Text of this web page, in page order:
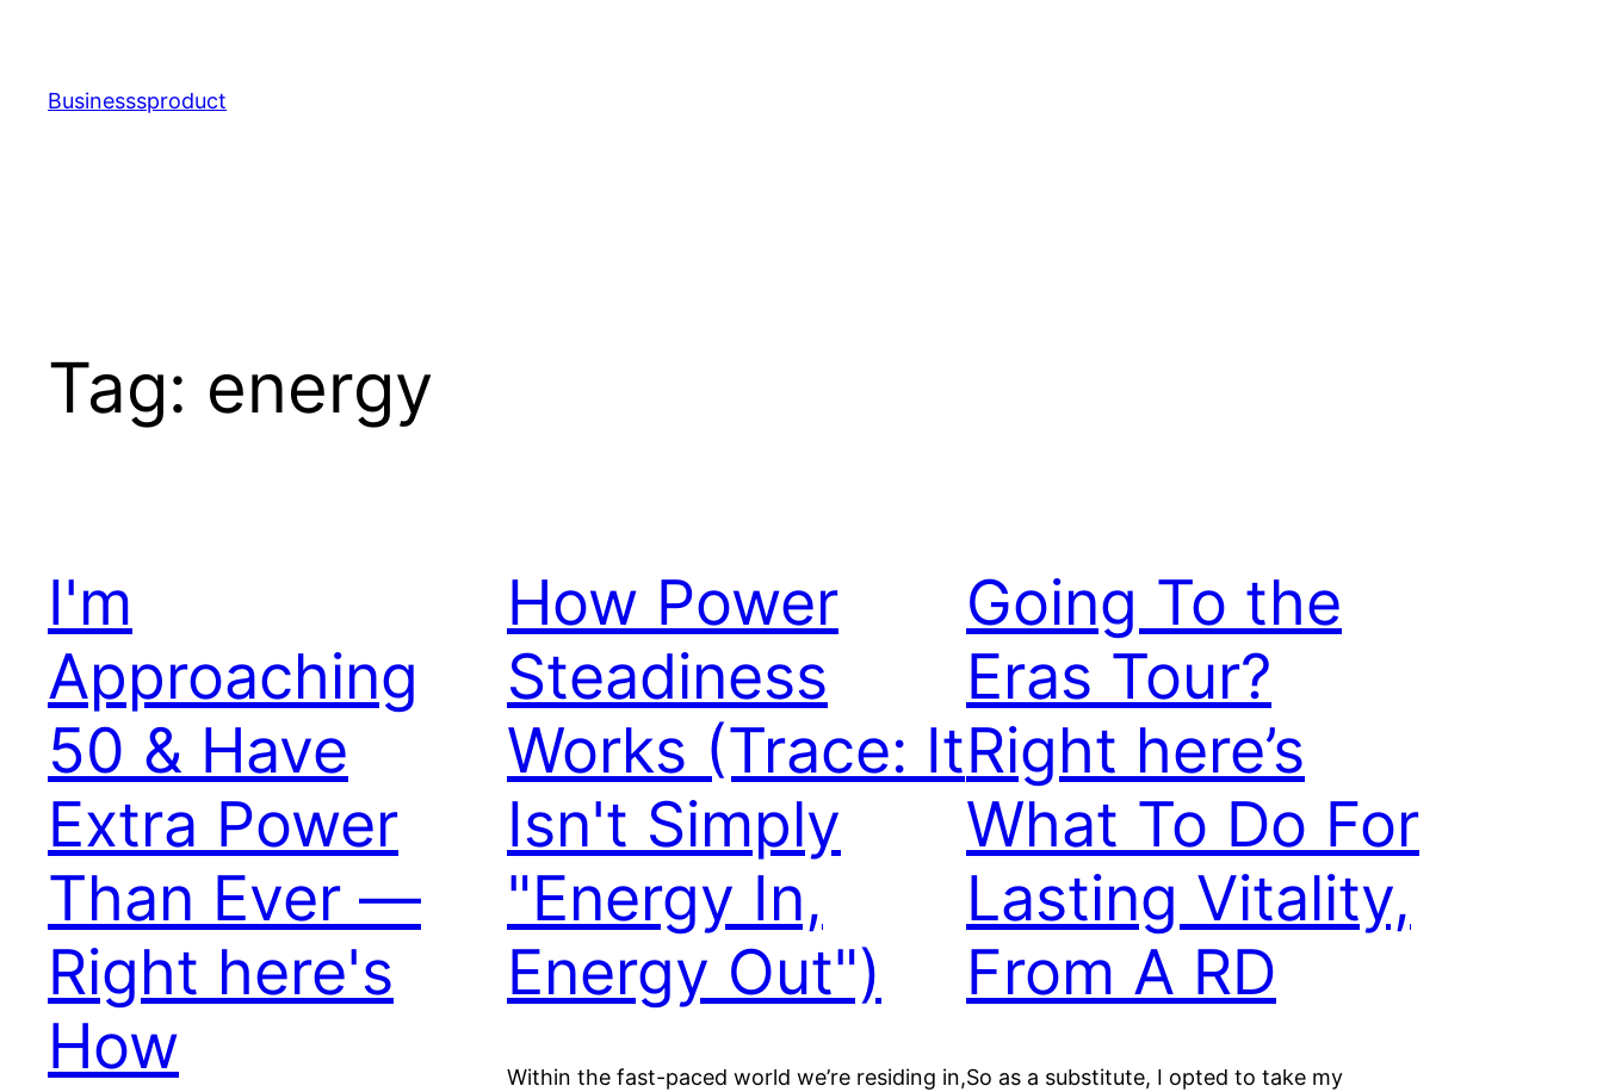
content
Businesssproduct
Tag: energy
I'm
Approaching
50 & Have
Extra Power
Than Ever —
Right here's
How
How Power
Steadiness
Works (Trace: It
Isn't Simply
"Energy In,
Energy Out")
Within the fast-paced world we’re residing in,
Going To the
Eras Tour?
Right here’s
What To Do For
Lasting Vitality,
From A RD
So as a substitute, I opted to take my